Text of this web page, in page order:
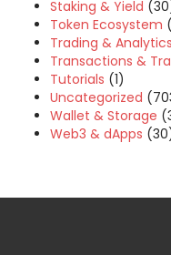
Staking & Yield
Token Ecosystem
Trading & Analytics
Transactions &
Tutorials (1)
Uncategorized
Wallet & Storage
Web3 & dApps